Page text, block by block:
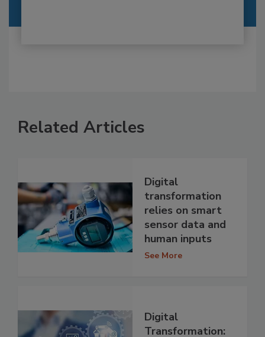
Related Articles
Digital
transformation
relies on smart
sensor data and
human inputs
See More
Digital
Transformation: